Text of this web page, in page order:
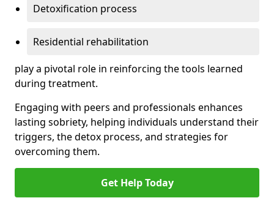
Detoxification process
Residential rehabilitation
play a pivotal role in reinforcing the tools learned
during treatment.
Engaging with peers and professionals enhances
lasting sobriety, helping individuals understand their
triggers, the detox process, and strategies for
overcoming them.
Get Help Today